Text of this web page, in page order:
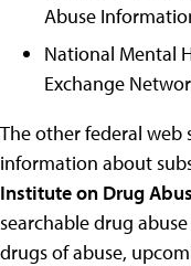
Abuse
National Mental
Exchange
The other federal web
information about
Institute on Drug
searchable drug
drugs of abuse,